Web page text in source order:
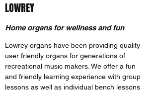
LOWREY
Home organs for wellness and fun
Lowrey organs have been providing quality
user friendly organs for generations of
recreational music makers. We offer a fun
and friendly learning experience with group
lessons as well as individual bench lessons